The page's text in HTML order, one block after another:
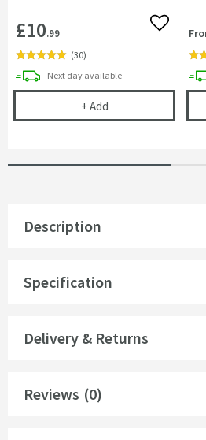
£10.99 Add to
(30)
Next daydelivery
available
+ AddCramer
Description
Specification
Delivery & Returns
Reviews (0)